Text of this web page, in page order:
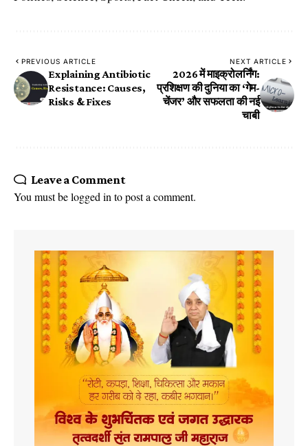
PREVIOUS ARTICLE
Explaining Antibiotic
Resistance: Causes,
Risks & Fixes
NEXT ARTICLE
2026 में माइक्रोलर्निंग:
प्रशिक्षण की दुनिया का ‘गेम-
चेंजर’ और सफलता की नई
चाबी
Leave a Comment
You must belogged in to post a comment.